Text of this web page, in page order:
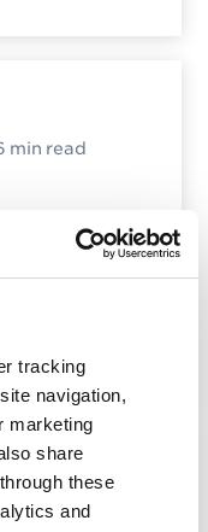
tracking
navigation,
marketing
share
these
and
min read
read